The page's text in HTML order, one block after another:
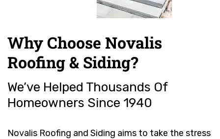
Why Choose Novalis
Roofing & Siding?
We’ve Helped Thousands Of
Homeowners Since 1940
Novalis Roofing and Siding aims to take the stress